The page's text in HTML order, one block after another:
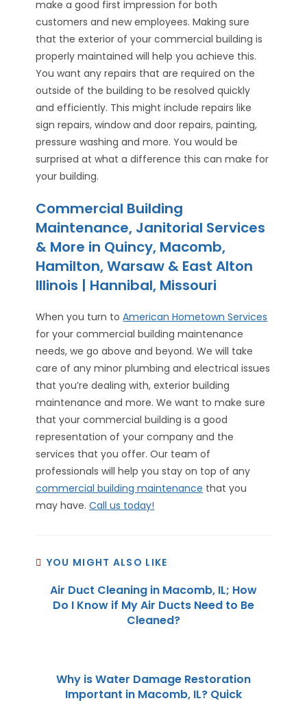
make a good first impression for both
customers and new employees. Making sure
that the exterior of your commercial building is
properly maintained will help you achieve this.
You want any repairs that are required on the
outside of the building to be resolved quickly
and efficiently. This might include repairs like
sign repairs, window and door repairs, painting,
pressure washing and more. You would be
surprised at what a difference this can make for
your building.
Commercial Building
Maintenance, Janitorial Services
& More in Quincy, Macomb,
Hamilton, Warsaw & East Alton
Illinois | Hannibal, Missouri
When you turn toAmerican Hometown Services
for your commercial building maintenance
needs, we go above and beyond. We will take
care of any minor plumbing and electrical issues
that you’re dealing with, exterior building
maintenance and more. We want to make sure
that your commercial building is a good
representation of your company and the
services that you offer. Our team of
professionals will help you stay on top of any
commercial building maintenance that you
may have.Call us today!
YOU MIGHT ALSO LIKE
Air Duct Cleaning in Macomb, IL; How
Do I Know if My Air Ducts Need to Be
Cleaned?
Why is Water Damage Restoration
Important in Macomb, IL? Quick